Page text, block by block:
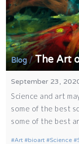
Blog /The Art
September 23,
Science and art
some of the best
some of the best
Art bioart Science